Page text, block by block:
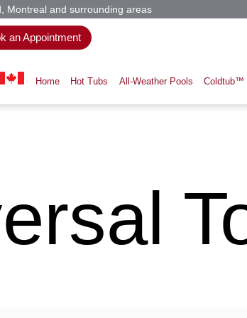
Montreal and surrounding areas
an Appointment
Home Hot Tubs All-Weather Pools Coldtub™